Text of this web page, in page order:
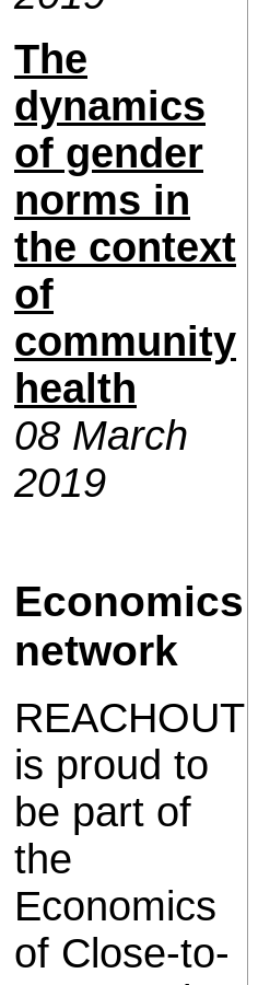
The
dynamics
of gender
norms in
the context
of
community
health
08 March
2019
Economics
network
REACHOUT
is proud to
be part of
the
Economics
of Close-to-